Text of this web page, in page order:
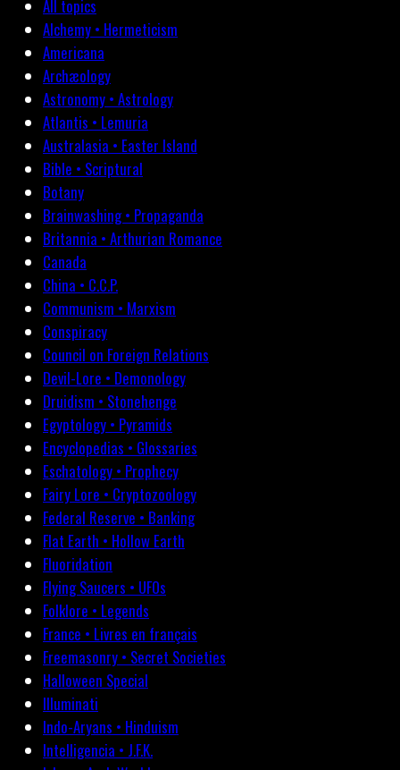
All topics
Alchemy • Hermeticism
Americana
Archæology
Astronomy • Astrology
Atlantis • Lemuria
Australasia • Easter Island
Bible • Scriptural
Botany
Brainwashing • Propaganda
Britannia • Arthurian Romance
Canada
China • C.C.P.
Communism • Marxism
Conspiracy
Council on Foreign Relations
Devil-Lore • Demonology
Druidism • Stonehenge
Egyptology • Pyramids
Encyclopedias • Glossaries
Eschatology • Prophecy
Fairy Lore • Cryptozoology
Federal Reserve • Banking
Flat Earth • Hollow Earth
Fluoridation
Flying Saucers • UFOs
Folklore • Legends
France • Livres en français
Freemasonry • Secret Societies
Halloween Special
Illuminati
Indo-Aryans • Hinduism
Intelligencia • J.F.K.